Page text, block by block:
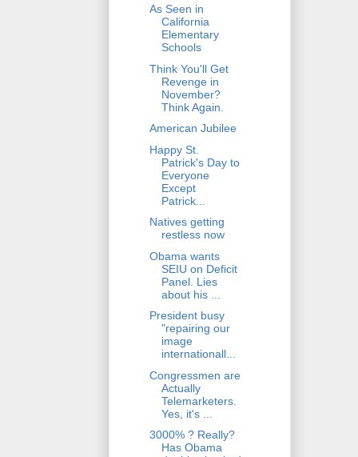
As Seen in
California
Elementary
Schools
Think You'll Get
Revenge in
November?
Think Again.
American Jubilee
Happy St.
Patrick's Day to
Everyone
Except
Patrick...
Natives getting
restless now
Obama wants
SEIU on Deficit
Panel. Lies
about his ...
President busy
"repairing our
image
internationall...
Congressmen are
Actually
Telemarketers.
Yes, it's ...
3000% ? Really?
Has Obama